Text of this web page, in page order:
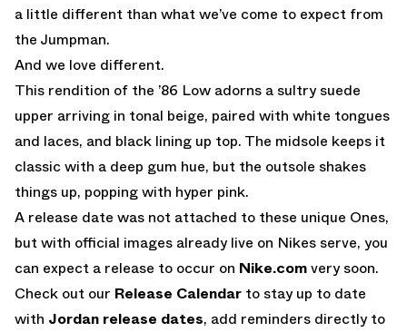
a little different than what we’ve come to expect from
the Jumpman.
And we love different.
This rendition of the ’86 Low adorns a sultry suede
upper arriving in tonal beige, paired with white tongues
and laces, and black lining up top. The midsole keeps it
classic with a deep gum hue, but the outsole shakes
things up, popping with hyper pink.
A release date was not attached to these unique Ones,
but with official images already live on Nikes serve, you
can expect a release to occur on Nike.comvery soon.
Check out our Release Calendar to stay up to date
with Jordan release dates, add reminders directly to